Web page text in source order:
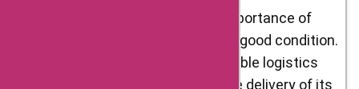
Delight Foods understands the importance of
delivering products on time and in good condition.
The brand has partnered with reliable logistics
partners to ensure timely and safe delivery of its